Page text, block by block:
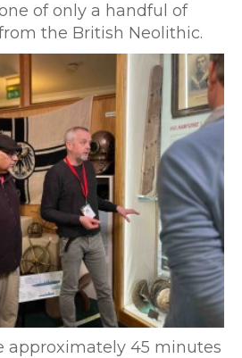
of only a handful of
the British Neolithic.
approximately 45 minutes